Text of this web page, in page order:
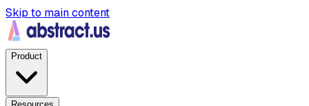
Skip to main content
Product